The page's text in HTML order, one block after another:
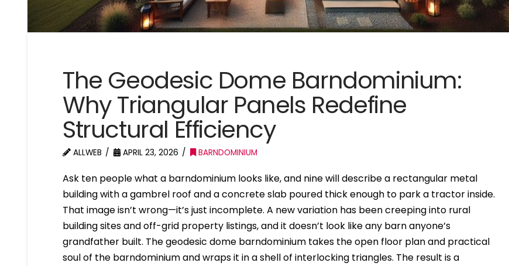
The Geodesic Dome Barndominium:
Why Triangular Panels Redefine
Structural Efficiency
ALLWEB APRIL 23, 2026 BARNDOMINIUM
Ask ten people what a barndominium looks like, and nine will describe a rectangular metal
building with a gambrel roof and a concrete slab poured thick enough to park a tractor inside.
That image isn’t wrong—it’s just incomplete. A new variation has been creeping into rural
building sites and off-grid property listings, and it doesn’t look like any barn anyone’s
grandfather built. The geodesic dome barndominium takes the open floor plan and practical
soul of the barndominium and wraps it in a shell of interlocking triangles. The result is a